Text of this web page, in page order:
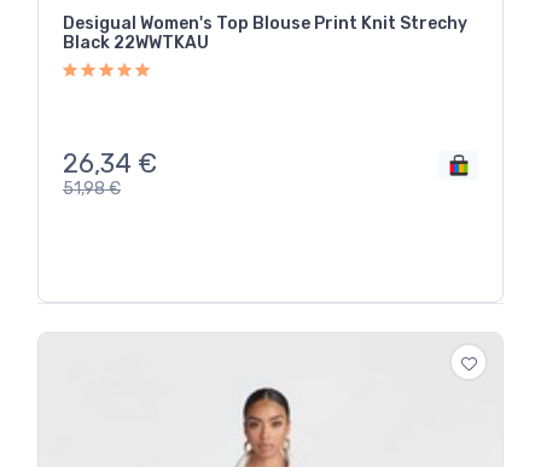
Desigual Women's Top Blouse Print Knit Strechy
Black 22WWTKAU
26,34 €
51,98€